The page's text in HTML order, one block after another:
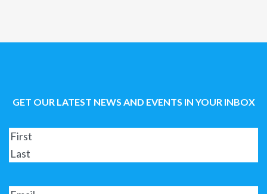
GET OUR LATEST NEWS AND EVENTS IN YOUR INBOX